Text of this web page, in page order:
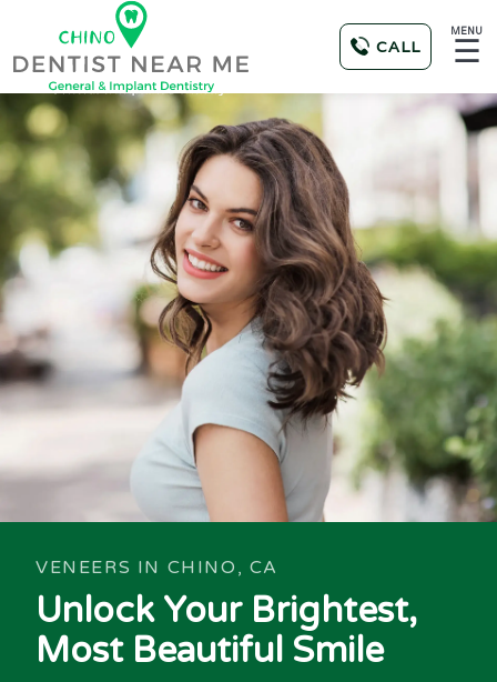
CALL
MENU
☰
VENEERS IN CHINO, CA
Unlock Your Brightest,
Most Beautiful Smile